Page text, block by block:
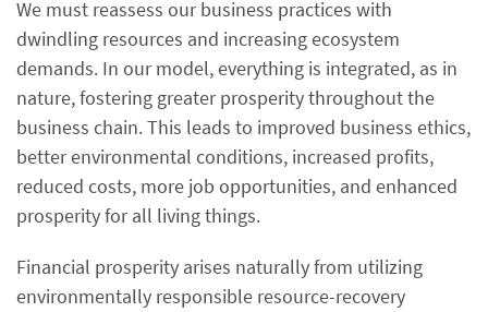
We must reassess our business practices with
dwindling resources and increasing ecosystem
demands. In our model, everything is integrated, as in
nature, fostering greater prosperity throughout the
business chain. This leads to improved business ethics,
better environmental conditions, increased profits,
reduced costs, more job opportunities, and enhanced
prosperity for all living things.
Financial prosperity arises naturally from utilizing
environmentally responsible resource-recovery